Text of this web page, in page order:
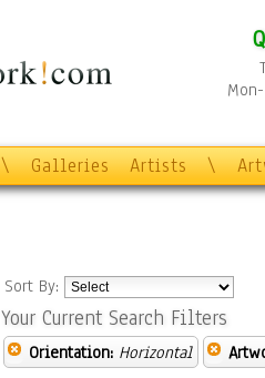
\ Galleries Artists \
Sort By:
Your Current Search Filters
Orientation: Horizontal